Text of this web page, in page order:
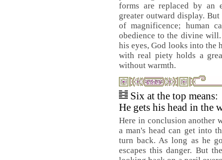
forms are replaced by an
greater outward display.
of magnificence; human
obedience to the divine
his eyes, God looks into the
with real piety holds a
without warmth.
Six at the top means:
He gets his head in the
Here in conclusion another
a man's head can get into
turn back. As long as he
escapes this danger. But